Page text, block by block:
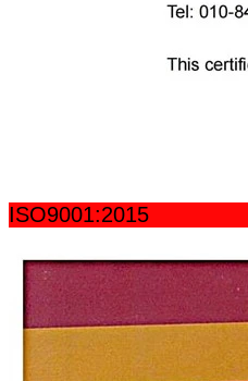
ISO9001:2015